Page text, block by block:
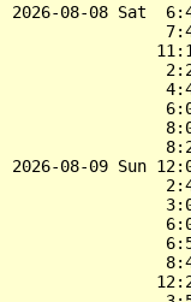
2026-08-08 Sat
2026-08-09 Sun